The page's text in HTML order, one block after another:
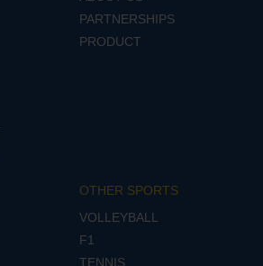
PARTNERSHIPS
PRODUCT
OTHER SPORTS
VOLLEYBALL
F1
TENNIS